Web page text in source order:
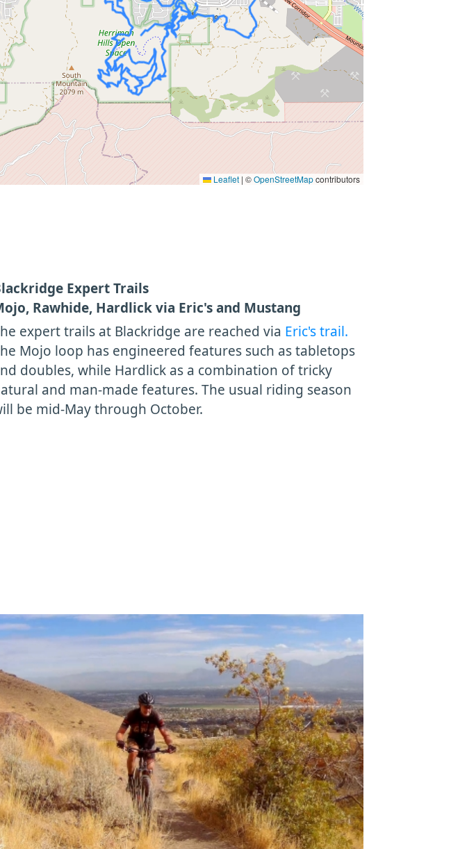
Leaflet | ©OpenStreetMapcontributors
Expert Trails
Rawhide, Hardlick via Eric's and Mustang
expert trails at Blackridge are reached via Eric's trail.
Mojo loop has engineered features such as tabletops
doubles, while Hardlick as a combination of tricky
and man-made features. The usual riding season
be mid-May through October.